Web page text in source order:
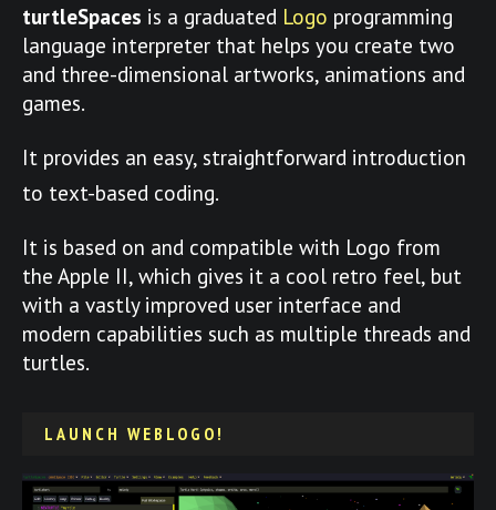
turtleSpaces is a graduated Logo programming
language interpreter that helps you create two
and three-dimensional artworks, animations and
games.
It provides an easy, straightforward introduction
to text-based coding.
It is based on and compatible with Logo from
the Apple II, which gives it a cool retro feel, but
with a vastly improved user interface and
modern capabilities such as multiple threads and
turtles.
LAUNCH WEBLOGO!